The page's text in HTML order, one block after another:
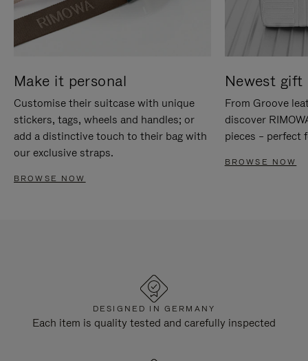
Make it personal
Customise their suitcase with unique
stickers, tags, wheels and handles; or
add a distinctive touch to their bag with
our exclusive straps.
BROWSE NOW
Newest gift
From Groove
discover
pieces – perfect
BROWSE NOW
DESIGNED IN GERMANY
Each item is quality tested and carefully inspected